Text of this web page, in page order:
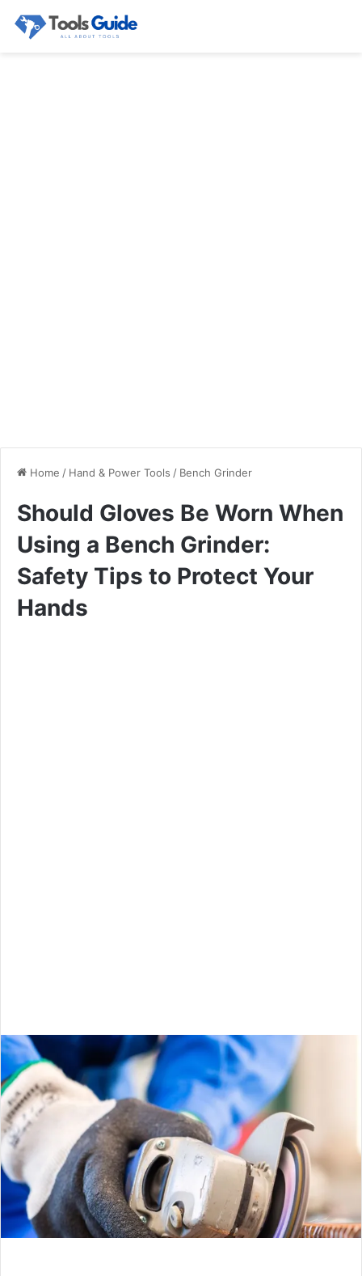
Home / Hand & Power Tools / Bench Grinder
Should Gloves Be Worn When
Using a Bench Grinder:
Safety Tips to Protect Your
Hands